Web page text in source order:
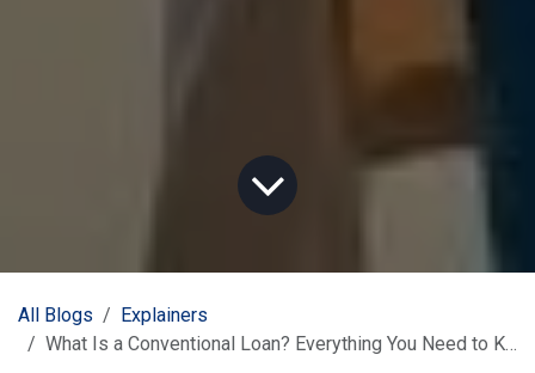
All Blogs
Explainers
What Is a Conventional Loan? Everything You Need to Know in 2025